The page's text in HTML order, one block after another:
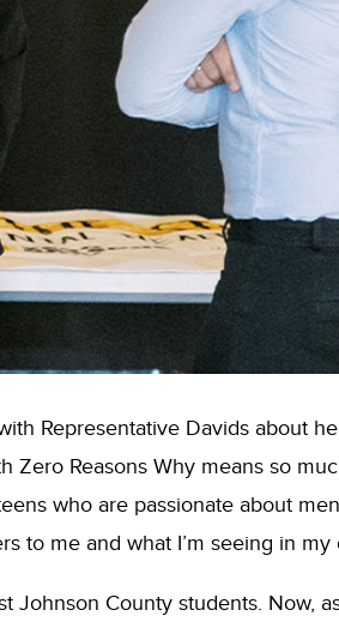
Representative Davids about
Zero Reasons Why means so
who are passionate about
to me and what I’m seeing in my
County students. Now,